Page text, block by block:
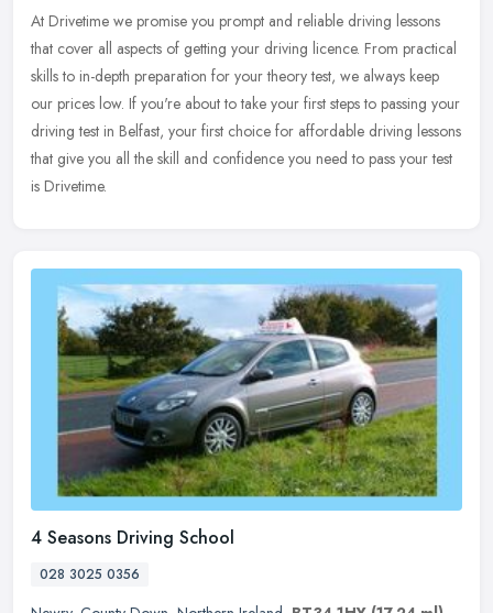
At Drivetime we promise you prompt and reliable driving lessons
that cover all aspects of getting your driving licence. From practical
skills to in-depth preparation for your theory test, we always keep
our prices low. If you're about to take your first steps to passing your
driving test in Belfast, your first choice for affordable driving lessons
that give you all the skill and confidence you need to pass your test
is Drivetime.
4 Seasons Driving School
028 3025 0356